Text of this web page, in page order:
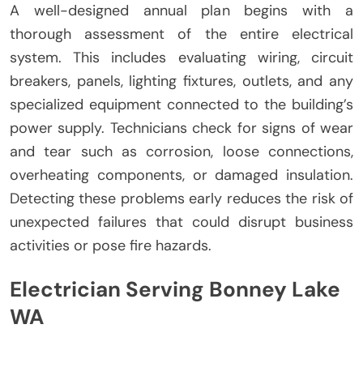
A well-designed annual plan begins with a
thorough assessment of the entire electrical
system. This includes evaluating wiring, circuit
breakers, panels, lighting fixtures, outlets, and any
specialized equipment connected to the building’s
power supply. Technicians check for signs of wear
and tear such as corrosion, loose connections,
overheating components, or damaged insulation.
Detecting these problems early reduces the risk of
unexpected failures that could disrupt business
activities or pose fire hazards.
Electrician Serving Bonney Lake
WA